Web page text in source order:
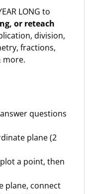
LONG to
or reteach
division,
fractions,
more.
questions
plane (2
a point, then
plane, connect